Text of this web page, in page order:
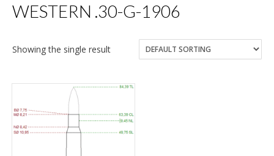
WESTERN .30-G-1906
Showing the single result